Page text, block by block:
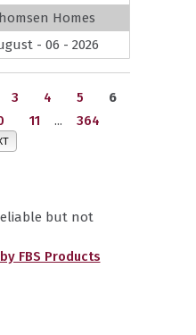
Homes
- 06 - 2026
3 4 5
6
11 ... 364
but not
FBS Products